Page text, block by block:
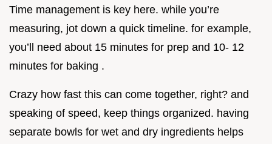
Time management is key here. while you’re
measuring, jot down a quick timeline. for example,
you’ll need about 15 minutes for prep and 10- 12
minutes for baking .
Crazy how fast this can come together, right? and
speaking of speed, keep things organized. having
separate bowls for wet and dry ingredients helps